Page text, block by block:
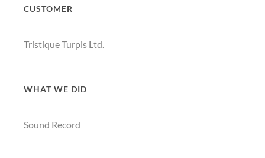
CUSTOMER
Tristique Turpis Ltd.
WHAT WE DID
Sound Record